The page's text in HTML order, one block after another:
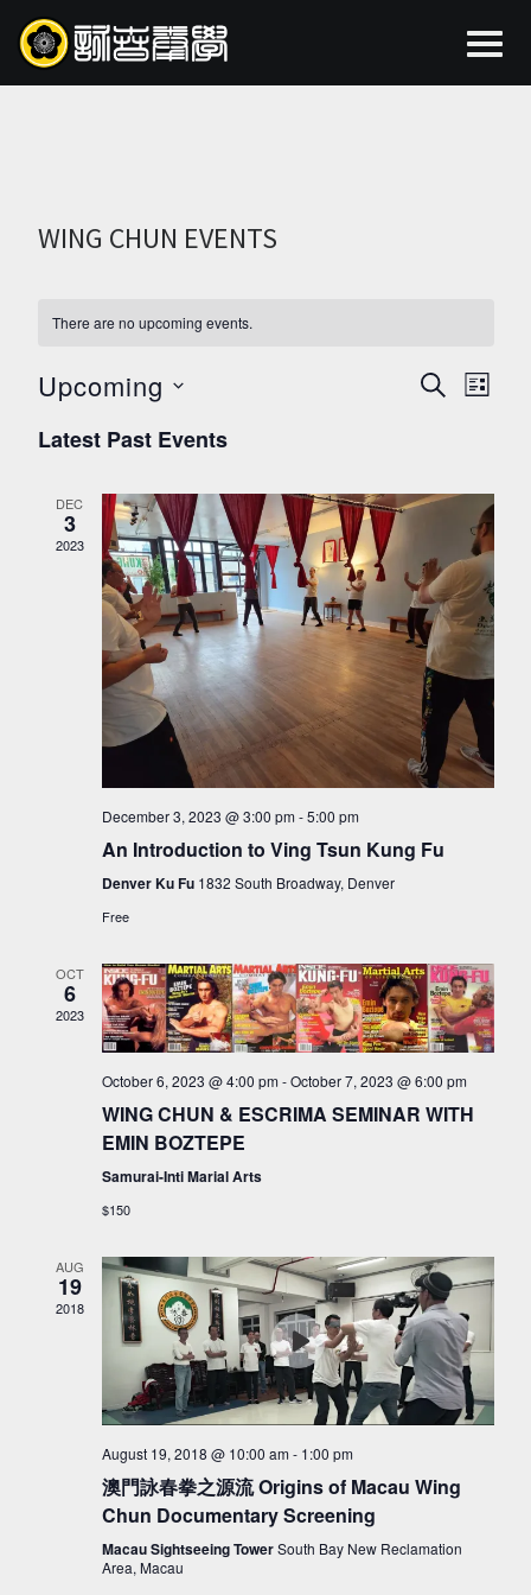
WING CHUN EVENTS
There are no upcoming events.
AND
SEARCH
LIST
Upcoming
date.
Latest Past Events
DEC
3
2023
December 3, 2023 @ 3:00 pm-5:00 pm
An Introduction to Ving Tsun Kung Fu
Denver Ku Fu 1832 South Broadway, Denver
Free
OCT
6
2023
October 6, 2023 @ 4:00 pm-October 7, 2023 @ 6:00 pm
WING CHUN & ESCRIMA SEMINAR WITH
EMIN BOZTEPE
Samurai-Inti Marial Arts
$150
AUG
19
2018
August 19, 2018 @ 10:00 am- 1:00 pm
澳門詠春拳之源流 Origins of Macau Wing
Chun Documentary Screening
Macau Sightseeing TowerSouth Bay New Reclamation
Area, Macau